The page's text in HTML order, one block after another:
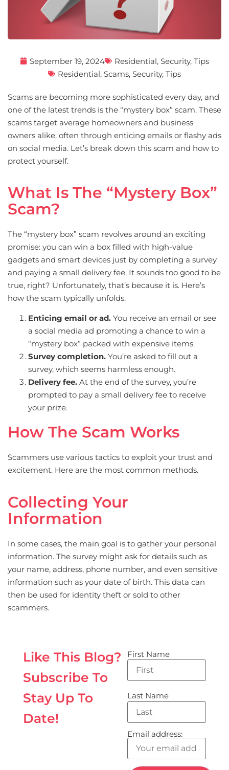
September 19, 2024 Residential, Security, Tips
Residential, Scams, Security, Tips
Scams are becoming more sophisticated every day, and
one of the latest trends is the “mystery box” scam. These
scams target average homeowners and business
owners alike, often through enticing emails or flashy ads
on social media. Let’s break down this scam and how to
protect yourself.
What Is The “mystery Box”
Scam?
The “mystery box” scam revolves around an exciting
promise: you can win a box filled with high-value
gadgets and smart devices just by completing a survey
and paying a small delivery fee. It sounds too good to be
true, right? Unfortunately, that’s because it is. Here’s
how the scam typically unfolds.
Enticing email or ad. You receive an email or see
a social media ad promoting a chance to win a
“mystery box” packed with expensive items.
Survey completion. You’re asked to fill out a
survey, which seems harmless enough.
Delivery fee. At the end of the survey, you’re
prompted to pay a small delivery fee to receive
your prize.
How The Scam Works
Scammers use various tactics to exploit your trust and
excitement. Here are the most common methods.
Collecting Your
Information
In some cases, the main goal is to gather your personal
information. The survey might ask for details such as
your name, address, phone number, and even sensitive
information such as your date of birth. This data can
then be used for identity theft or sold to other
scammers.
Like This Blog?
Subscribe To
Stay Up To
Date!
First Name
Last Name
Email address: